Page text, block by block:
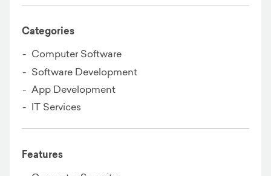
Categories
Computer Software
Software Development
App Development
IT Services
Features